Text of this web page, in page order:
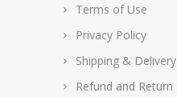
Terms of Use
Privacy Policy
Shipping & Delivery
Refund and Return